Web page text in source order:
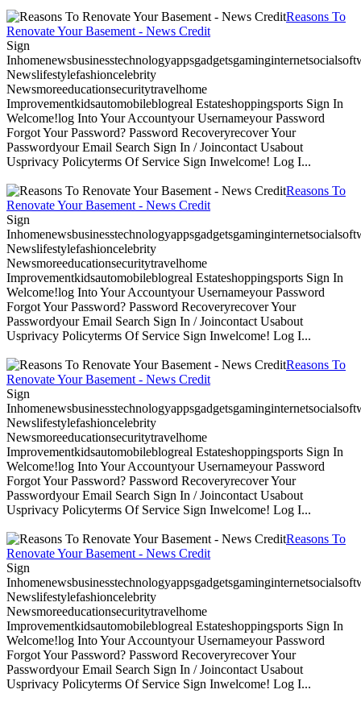
Reasons To
Renovate Your Basement - News Credit
Sign
Newslifestylefashioncelebrity
Newsmoreeducationsecuritytravelhome
Improvementkidsautomobileblogreal Estateshoppingsports Sign In
Welcome!log Into Your Accountyour Usernameyour Password
Forgot Your Password? Password Recoveryrecover Your
Passwordyour Email Search Sign In / Joincontact Usabout
Usprivacy Policyterms Of Service Sign Inwelcome! Log I...
Reasons To
Renovate Your Basement - News Credit
Sign
Newslifestylefashioncelebrity
Newsmoreeducationsecuritytravelhome
Improvementkidsautomobileblogreal Estateshoppingsports Sign In
Welcome!log Into Your Accountyour Usernameyour Password
Forgot Your Password? Password Recoveryrecover Your
Passwordyour Email Search Sign In / Joincontact Usabout
Usprivacy Policyterms Of Service Sign Inwelcome! Log I...
Reasons To
Renovate Your Basement - News Credit
Sign
Newslifestylefashioncelebrity
Newsmoreeducationsecuritytravelhome
Improvementkidsautomobileblogreal Estateshoppingsports Sign In
Welcome!log Into Your Accountyour Usernameyour Password
Forgot Your Password? Password Recoveryrecover Your
Passwordyour Email Search Sign In / Joincontact Usabout
Usprivacy Policyterms Of Service Sign Inwelcome! Log I...
Reasons To
Renovate Your Basement - News Credit
Sign
Newslifestylefashioncelebrity
Newsmoreeducationsecuritytravelhome
Improvementkidsautomobileblogreal Estateshoppingsports Sign In
Welcome!log Into Your Accountyour Usernameyour Password
Forgot Your Password? Password Recoveryrecover Your
Passwordyour Email Search Sign In / Joincontact Usabout
Usprivacy Policyterms Of Service Sign Inwelcome! Log I...